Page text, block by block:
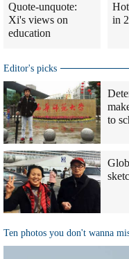
Quote-unquote:
Xi's views on
education
in
Editor's picks
to
Ten photos you don't wanna